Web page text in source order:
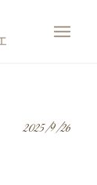
2025/9/26